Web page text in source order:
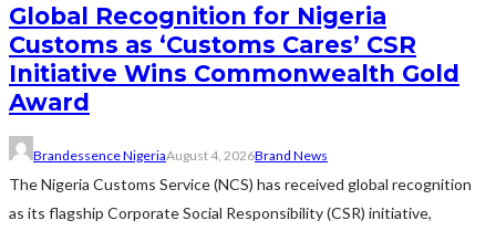
Global Recognition for Nigeria
Customs as ‘Customs Cares’ CSR
Initiative Wins Commonwealth Gold
Award
Brandessence NigeriaAugust 4, 2026Brand News
The Nigeria Customs Service (NCS) has received global recognition
as its flagship Corporate Social Responsibility (CSR) initiative,